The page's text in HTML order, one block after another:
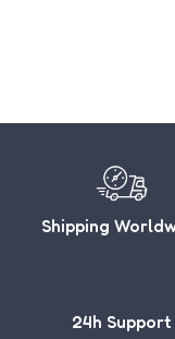
Shipping
24h Support